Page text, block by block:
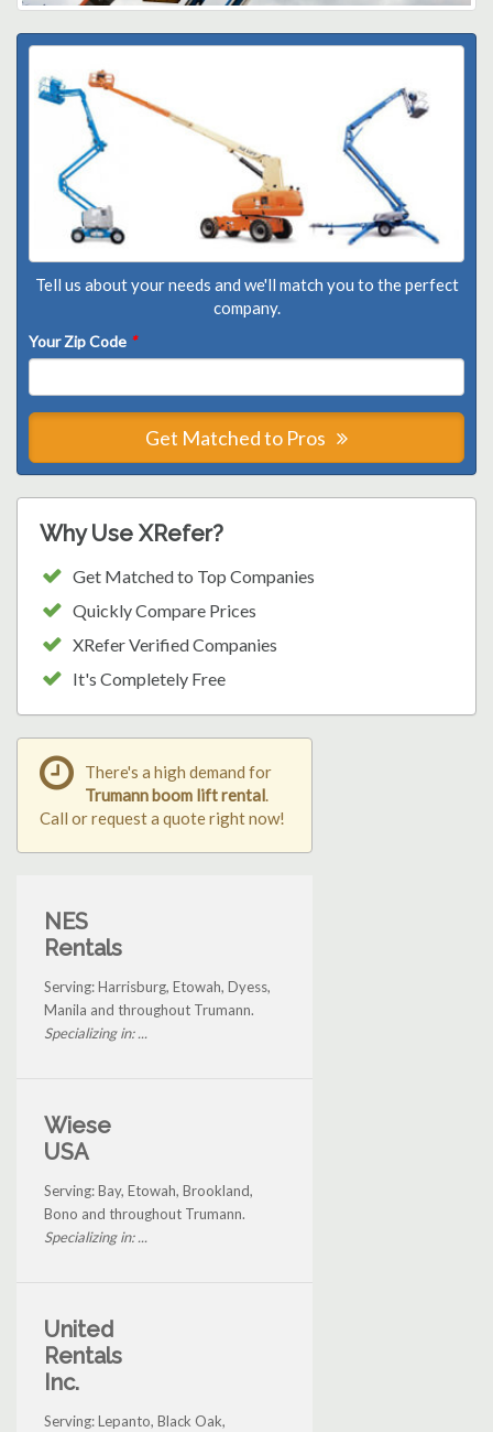
Tell us about your needs and we'll match you to the perfect
company.
Your Zip Code *
Get Matched to Pros
Why Use XRefer?
Get Matched to Top Companies
Quickly Compare Prices
XRefer Verified Companies
It's Completely Free
There's a high demand for
Trumann boom lift rental.
Call or request a quote right now!
NES
Rentals
Serving: Harrisburg, Etowah, Dyess,
Manila and throughout Trumann.
Specializing in: ...
Wiese
USA
Serving: Bay, Etowah, Brookland,
Bono and throughout Trumann.
Specializing in: ...
United
Rentals
Inc.
Serving: Lepanto, Black Oak,